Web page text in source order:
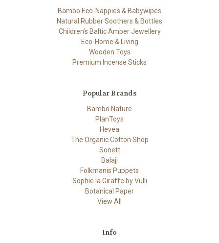
Bambo Eco-Nappies & Babywipes
Natural Rubber Soothers & Bottles
Children’s Baltic Amber Jewellery
Eco-Home & Living
Wooden Toys
Premium Incense Sticks
Popular Brands
Bambo Nature
PlanToys
Hevea
The Organic Cotton Shop
Sonett
Balaji
Folkmanis Puppets
Sophie la Giraffe by Vulli
Botanical Paper
View All
Info